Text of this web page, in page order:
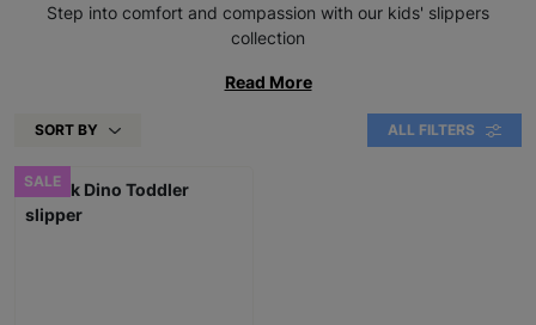
Step into comfort and compassion with our kids' slippers
collection
Read More
SORT BY ALL FILTERS
SALE